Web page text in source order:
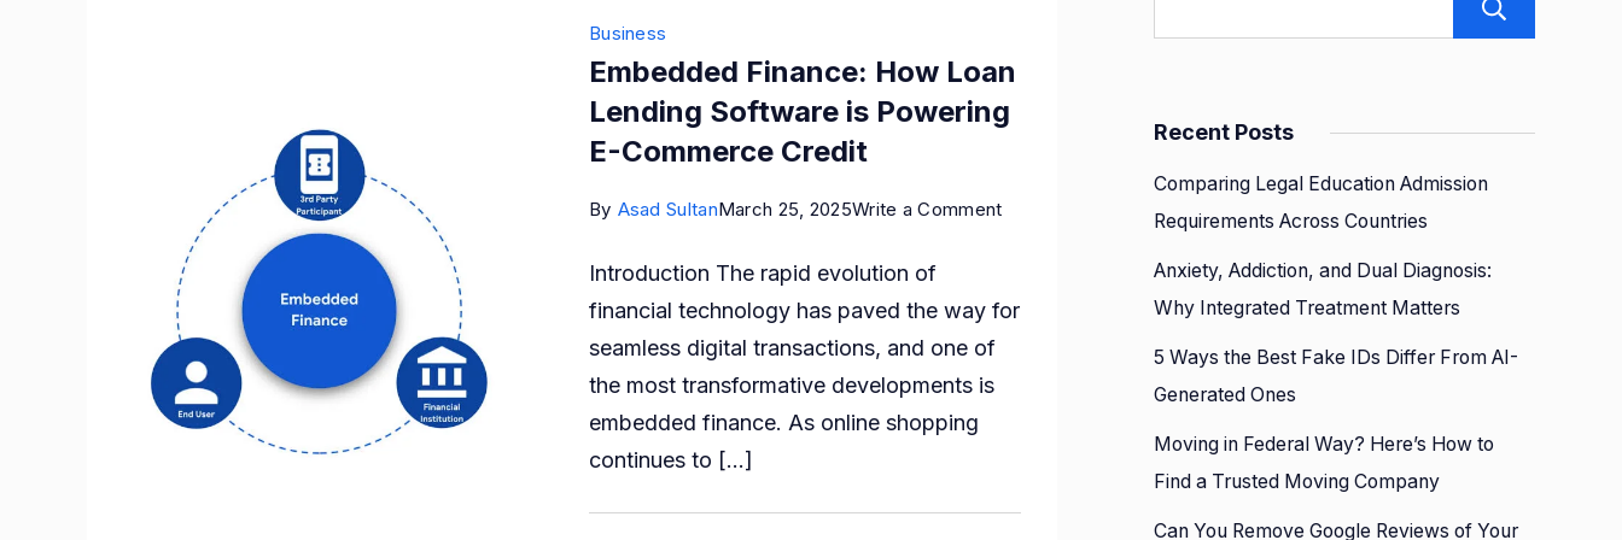
Business
Embedded Finance: How Loan
Lending Software is Powering
E-Commerce Credit
By Asad SultanMarch 25, 2025Write a Commenton
How
Powering
Introduction The rapid evolution of
financial technology has paved the way for
seamless digital transactions, and one of
the most transformative developments is
embedded finance. As online shopping
continues to […]
Recent Posts
Comparing Legal Education Admission
Requirements Across Countries
Anxiety, Addiction, and Dual Diagnosis:
Why Integrated Treatment Matters
5 Ways the Best Fake IDs Differ From AI-
Generated Ones
Moving in Federal Way? Here’s How to
Find a Trusted Moving Company
Can You Remove Google Reviews of Your